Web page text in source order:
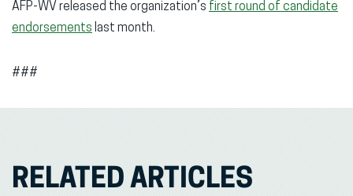
AFP-WV released the organization’s first round of candidate
endorsements last month.
###
RELATED ARTICLES